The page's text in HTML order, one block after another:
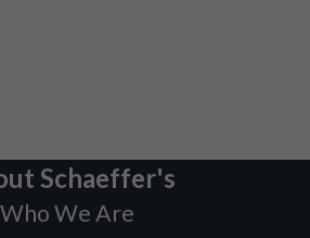
Schaeffer's
Who We Are